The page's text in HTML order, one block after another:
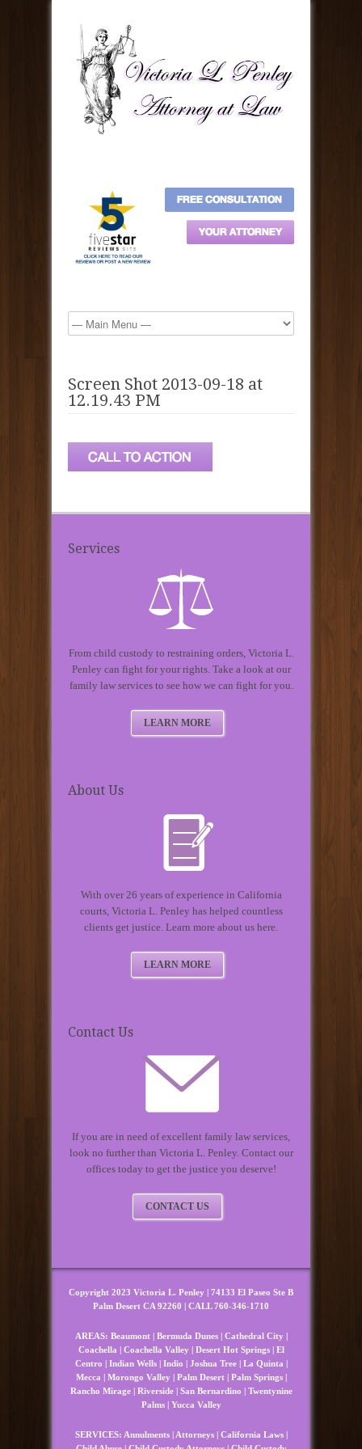
Screen Shot 2013-09-18 at
12.19.43 PM
Services
From child custody to restraining orders, Victoria L.
Penley can fight for your rights. Take a look at our
family law services to see how we can fight for you.
LEARN MORE
About Us
With over 26 years of experience in California
courts, Victoria L. Penley has helped countless
clients get justice. Learn more about us here.
LEARN MORE
Contact Us
If you are in need of excellent family law services,
look no further than Victoria L. Penley. Contact our
offices today to get the justice you deserve!
CONTACT US
Copyright 2023 Victoria L. Penley | 74133 El Paseo Ste B
Palm Desert CA 92260 | CALL 760-346-1710
AREAS: Beaumont | Bermuda Dunes | Cathedral City |
Coachella | Coachella Valley | Desert Hot Springs | El
Centro | Indian Wells | Indio | Joshua Tree | La Quinta |
Mecca | Morongo Valley | Palm Desert | Palm Springs |
Rancho Mirage | Riverside | San Bernardino | Twentynine
Palms | Yucca Valley
SERVICES: Annulments | Attorneys | California Laws |